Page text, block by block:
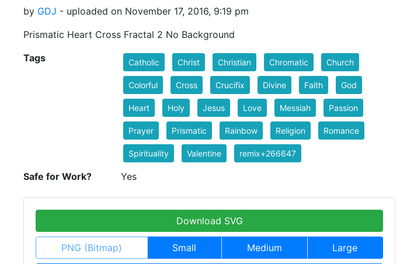
by GDJ - uploaded on November 17, 2016, 9:19 pm
Prismatic Heart Cross Fractal 2 No Background
Tags Catholic Christ Christian Chromatic Church
Colorful Cross Crucifix Divine Faith God
Heart Holy Jesus Love Messiah Passion
Prayer Prismatic Rainbow Religion Romance
Spirituality Valentine remix+266647
Safe for Work? Yes
Download SVG
PNG (Bitmap) Small Medium Large